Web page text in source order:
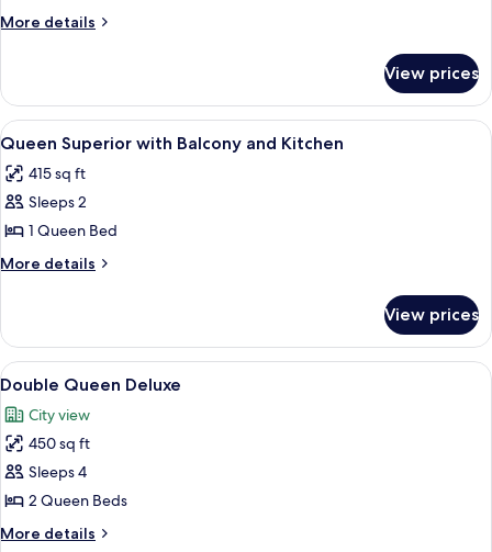
Kitchen
More details
More
Queen
Superior
with
View prices
View
all
photos
for
Queen
Superior
and
Kitchen
A hotel room with a large bed, a
5
Queen Superior with Balcony and Kitchen
415 sq ft
Sleeps 2
1 Queen Bed
More details
More
Superior
with
Balcony
Kitchen
View prices
View
all
photos
for
Double
Queen
Deluxe
A hotel room with two beds, a desk, a
6
Double Queen Deluxe
City view
450 sq ft
Sleeps 4
2 Queen Beds
More details
More